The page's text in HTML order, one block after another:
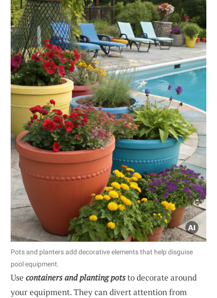
Pots and planters add decorative elements that help disguise
pool equipment.
Use containers and planting potsto decorate around
your equipment. They can divert attention from